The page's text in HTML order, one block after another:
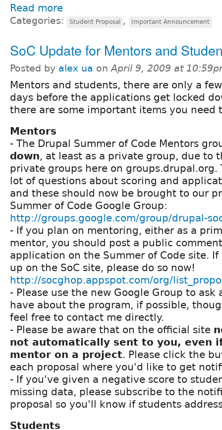
Read more
Categories: Student Proposal , Important Announcement
SoC Update for Mentors and
Posted by alex ua onApril 9, 2009 at
Mentors and students, there are only a
days before the applications get locked
there are some important items you need
Mentors
- The Drupal Summer of Code Mentors
down, at least as a private group, due to
private groups here on groups.drupal.org.
lot of questions about scoring and
and these should now be brought to our
Summer of Code Google Group:
http://groups.google.com/group/drupal-
- If you plan on mentoring, either as a
mentor, you should post a public
application on the Summer of Code site.
up on the SoC site, please do so now!
http://socghop.appspot.com/org/
- Please use the new Google Group to ask
have about the program, if possible,
feel free to contact me directly.
- Please be aware that on the official site
not automatically sent to you, even
mentor on a project. Please click the
each proposal where you'd like to get
- If you've given a negative score to
missing data, please subscribe to the
proposal so you'll know if students
Students